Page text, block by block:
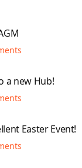
a new Hub!
Easter Event!